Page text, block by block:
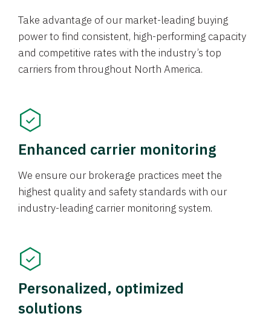
Take advantage of our market-leading buying
power to find consistent, high-performing capacity
and competitive rates with the industry’s top
carriers from throughout North America.
Enhanced carrier monitoring
We ensure our brokerage practices meet the
highest quality and safety standards with our
industry-leading carrier monitoring system.
Personalized, optimized
solutions